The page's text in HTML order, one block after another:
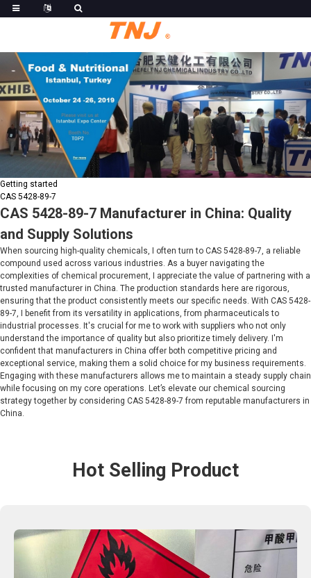
Getting started
CAS 5428-89-7
CAS 5428-89-7 Manufacturer in China: Quality
and Supply Solutions
When sourcing high-quality chemicals, I often turn to CAS 5428-89-7, a reliable
compound used across various industries. As a buyer navigating the
complexities of chemical procurement, I appreciate the value of partnering with a
trusted manufacturer in China. The production standards here are rigorous,
ensuring that the product consistently meets our specific needs. With CAS 5428-
89-7, I benefit from its versatility in applications, from pharmaceuticals to
industrial processes. It's crucial for me to work with suppliers who not only
understand the importance of quality but also prioritize timely delivery. I'm
confident that manufacturers in China offer both competitive pricing and
exceptional service, making them a solid choice for my business requirements.
Engaging with these manufacturers allows me to maintain a steady supply chain
while focusing on my core operations. Let’s elevate our chemical sourcing
strategy together by considering CAS 5428-89-7 from reputable manufacturers in
China.
Hot Selling Product